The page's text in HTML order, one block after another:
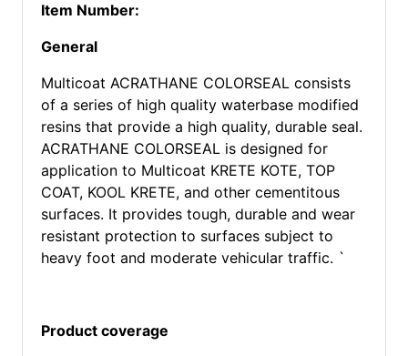
Item Number:
General
Multicoat ACRATHANE COLORSEAL consists
of a series of high quality waterbase modified
resins that provide a high quality, durable seal.
ACRATHANE COLORSEAL is designed for
application to Multicoat KRETE KOTE, TOP
COAT, KOOL KRETE, and other cementitous
surfaces. It provides tough, durable and wear
resistant protection to surfaces subject to
heavy foot and moderate vehicular traffic. `
Product coverage